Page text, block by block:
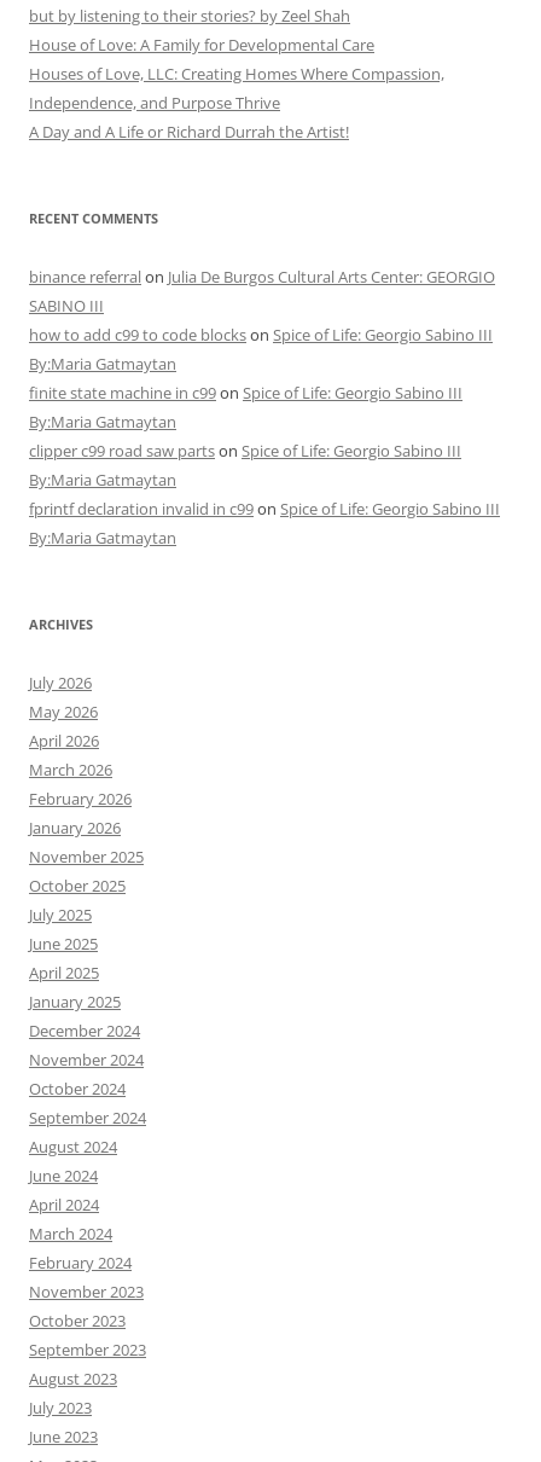
but by listening to their stories? by Zeel Shah
House of Love: A Family for Developmental Care
Houses of Love, LLC: Creating Homes Where Compassion,
Independence, and Purpose Thrive
A Day and A Life or Richard Durrah the Artist!
RECENT COMMENTS
binance referralon Julia De Burgos Cultural Arts Center: GEORGIO
SABINO III
how to add c99 to code blockson Spice of Life: Georgio Sabino III
By:Maria Gatmaytan
finite state machine in c99on Spice of Life: Georgio Sabino III
By:Maria Gatmaytan
clipper c99 road saw partson Spice of Life: Georgio Sabino III
By:Maria Gatmaytan
fprintf declaration invalid in c99on Spice of Life: Georgio Sabino III
By:Maria Gatmaytan
ARCHIVES
July 2026
May 2026
April 2026
March 2026
February 2026
January 2026
November 2025
October 2025
July 2025
June 2025
April 2025
January 2025
December 2024
November 2024
October 2024
September 2024
August 2024
June 2024
April 2024
March 2024
February 2024
November 2023
October 2023
September 2023
August 2023
July 2023
June 2023